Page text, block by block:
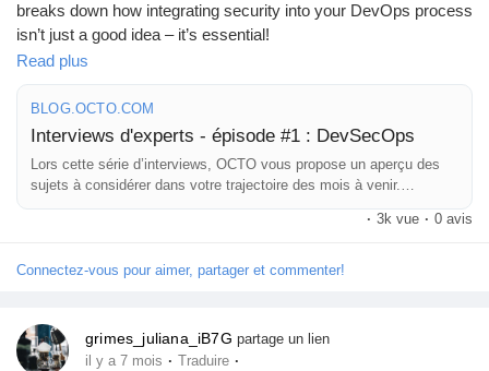
breaks down how integrating security into your DevOps process
isn’t just a good idea – it’s essential!
As someone who once thought "security" was just a fancy term
for a password lock (I learned the hard way), I can assure you
it's much more than that! 🛡️
Embracing DevSecOps might just be the upgrade your
development team needs to thwart those pesky cyber gremlins.
Let’s put the "secure" in your software development!
Curious to learn more?
https://blog.octo.com/interviews-d'
devsecops
Read plus
BLOG.OCTO.COM
Interviews d'experts - épisode #1 : DevSecOps
Lors cette série d’interviews, OCTO vous propose un aperçu des
sujets à considérer dans votre trajectoire des mois à venir.
Aujourd’hui, Marie Bisault, experte sécurité, nous parle du
· 3k vue · 0 avis
Connectez-vous pour aimer, partager et commenter!
grimes_juliana_iB7G partage un lien
il y a 7 mois · Traduire ·